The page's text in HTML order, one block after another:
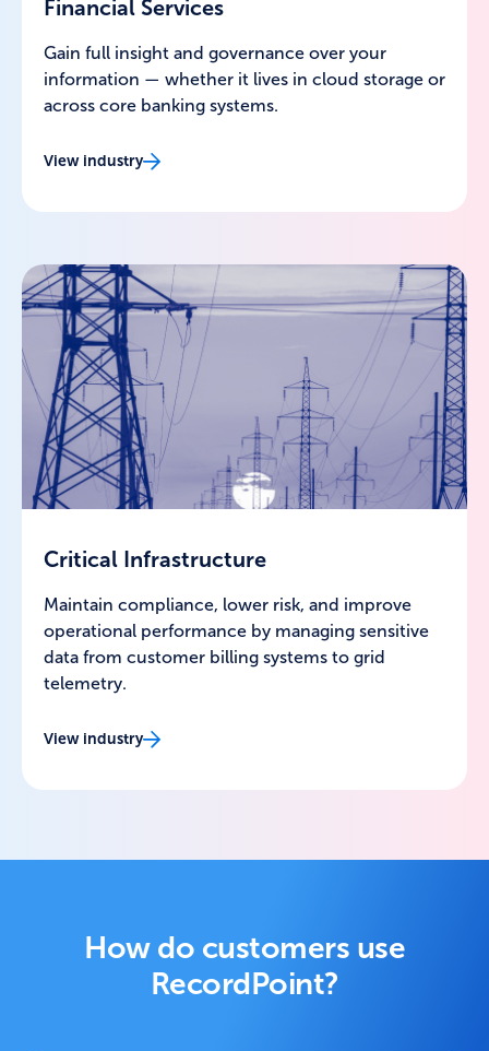
Financial Services
Gain full insight and governance over your
information — whether it lives in cloud storage or
across core banking systems.
View industry
Critical Infrastructure
Maintain compliance, lower risk, and improve
operational performance by managing sensitive
data from customer billing systems to grid
telemetry.
View industry
How do customers use
RecordPoint?